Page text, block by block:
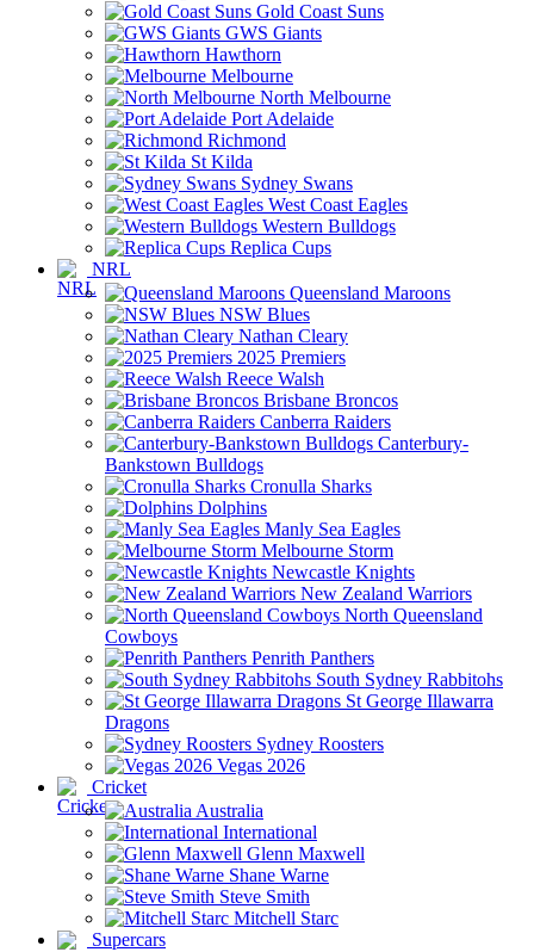
Gold Coast Suns
GWS Giants
Hawthorn
Melbourne
North Melbourne
Port Adelaide
Richmond
St Kilda
Sydney Swans
West Coast Eagles
Western Bulldogs
Replica Cups
NRL
Queensland Maroons
NSW Blues
Nathan Cleary
2025 Premiers
Reece Walsh
Brisbane Broncos
Canberra Raiders
Canterbury-
Bankstown Bulldogs
Cronulla Sharks
Dolphins
Manly Sea Eagles
Melbourne Storm
Newcastle Knights
New Zealand Warriors
North Queensland
Cowboys
Penrith Panthers
South Sydney Rabbitohs
St George Illawarra
Dragons
Sydney Roosters
Vegas 2026
Cricket
Australia
International
Glenn Maxwell
Shane Warne
Steve Smith
Mitchell Starc
Supercars